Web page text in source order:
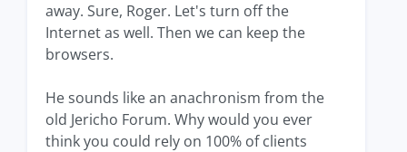
away. Sure, Roger. Let's turn off the
Internet as well. Then we can keep the
browsers.
He sounds like an anachronism from the
old Jericho Forum. Why would you ever
think you could rely on 100% of clients